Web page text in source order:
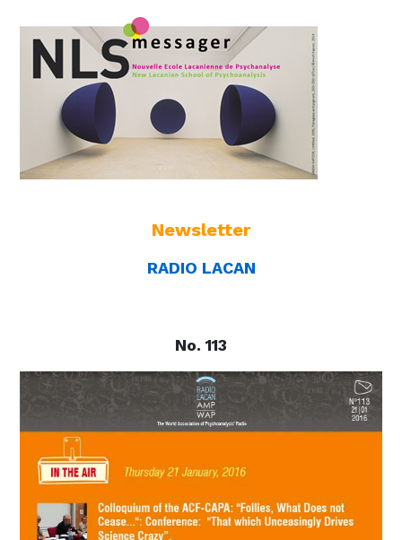
Newsletter
RADIO LACAN
No. 113